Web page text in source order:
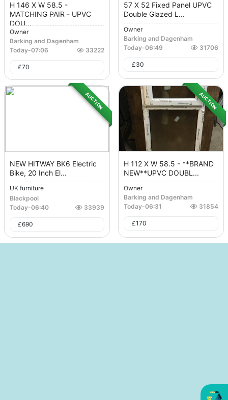
H 146 X W 58.5 -
MATCHING PAIR - UPVC
DOU...
Owner
Barking and Dagenham
Today-07:06 33222
£70
57 X 52 Fixed Panel UPVC
Double Glazed L...
Owner
Barking and Dagenham
Today-06:49 31706
£30
AUCTION
NEW HITWAY BK6 Electric
Bike, 20 Inch El...
UK furniture
Blackpool
Today-06:40 33939
£690
AUCTION
H 112 X W 58.5 - **BRAND
NEW**UPVC DOUBL...
Owner
Barking and Dagenham
Today-06:31 31854
£170